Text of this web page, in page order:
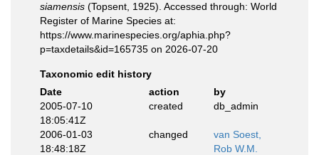
siamensis (Topsent, 1925). Accessed through: World
Register of Marine Species at:
https://www.marinespecies.org/aphia.php?
p=taxdetails&id=165735 on 2026-07-20
Taxonomic edit history
Date
action
by
2005-07-10
18:05:41Z
created db_admin
2006-01-03
18:48:18Z
changed
van Soest,
Rob W.M.